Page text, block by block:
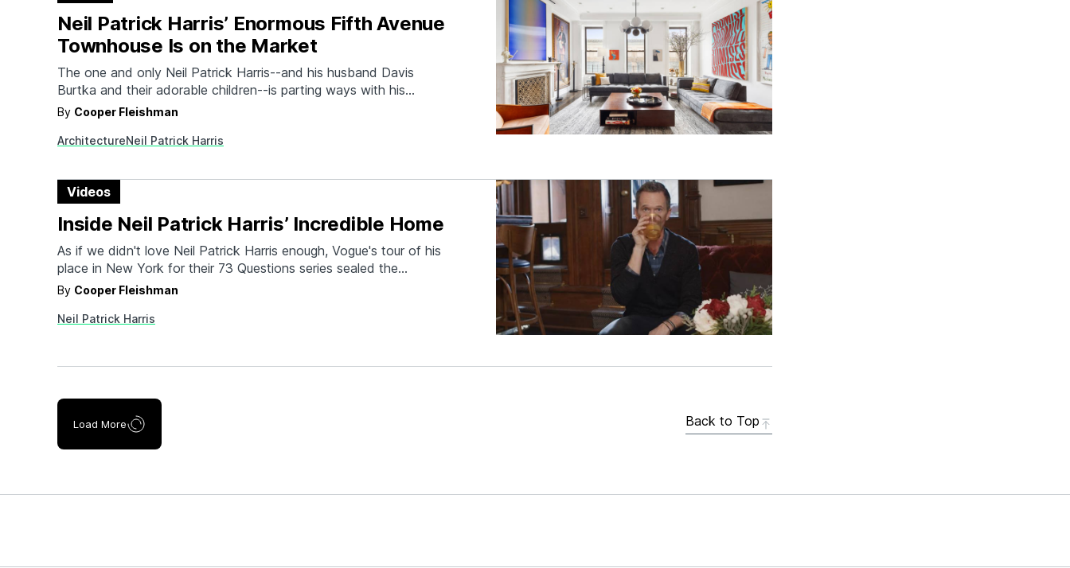
Neil Patrick Harris’ Enormous Fifth Avenue
Townhouse Is on the Market
The one and only Neil Patrick Harris--and his husband Davis
Burtka and their adorable children--is parting ways with his
expansive Fifth Avenue Townhouse for just under $7.5 million. The
by the couple almost a decade ago and has since been restored…
By Cooper Fleishman
ArchitectureNeil Patrick Harris
Videos
Inside Neil Patrick Harris’ Incredible Home
As if we didn't love Neil Patrick Harris enough, Vogue's tour of his
place in New York for their 73 Questions series sealed the
deal. Described by NPH himself as having a vision of an
all levels. It's got kitsch.…
By Cooper Fleishman
Neil Patrick Harris
Load More Back to Top